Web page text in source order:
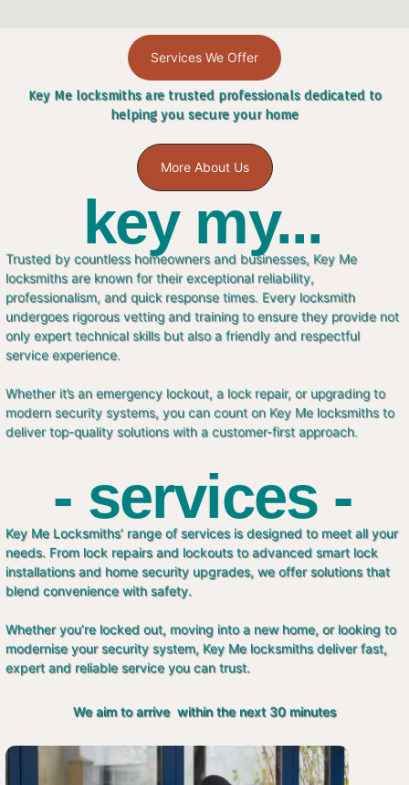
Services We Offer
Key Me locksmiths are trusted professionals dedicated to
helping you secure your home
More About Us
key my...
Trusted by countless homeowners and businesses, Key Me
locksmiths are known for their exceptional reliability,
professionalism, and quick response times. Every locksmith
undergoes rigorous vetting and training to ensure they provide not
only expert technical skills but also a friendly and respectful
service experience.
Whether it’s an emergency lockout, a lock repair, or upgrading to
modern security systems, you can count on Key Me locksmiths to
deliver top-quality solutions with a customer-first approach.
- services -
Key Me Locksmiths’ range of services is designed to meet all your
needs. From lock repairs and lockouts to advanced smart lock
installations and home security upgrades, we offer solutions that
blend convenience with safety.
Whether you’re locked out, moving into a new home, or looking to
modernise your security system, Key Me locksmiths deliver fast,
expert and reliable service you can trust.
We aim to arrive within the next 30 minutes